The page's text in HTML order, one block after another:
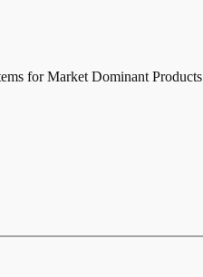
for Market Dominant Products